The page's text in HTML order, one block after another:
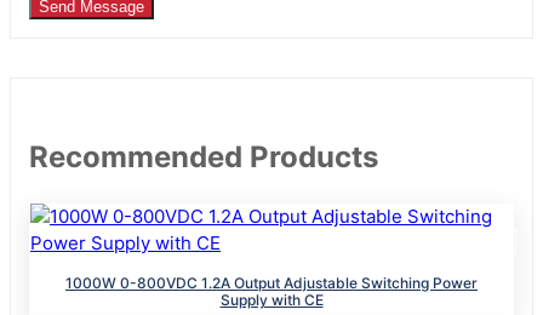
Send Message
Recommended Products
1000W 0-800VDC 1.2A Output Adjustable Switching Power
Supply with CE